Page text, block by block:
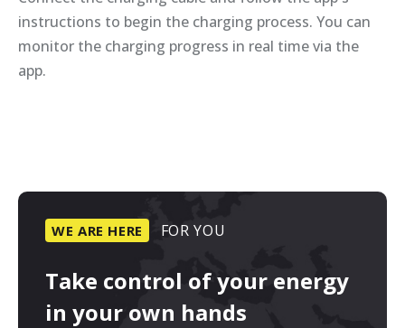
instructions to begin the charging process. You can
monitor the charging progress in real time via the
app.
WE ARE HERE FOR YOU
Take control ofyour energy
in your own hands